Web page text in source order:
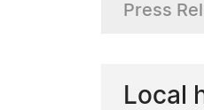
Press
Local